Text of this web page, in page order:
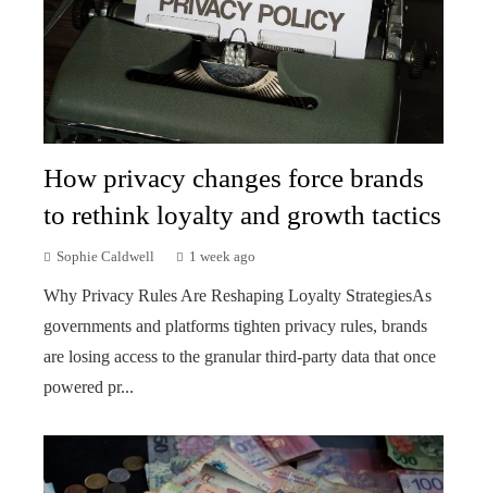
How privacy changes force brands
to rethink loyalty and growth tactics
Sophie Caldwell 1 week ago
Why Privacy Rules Are Reshaping Loyalty StrategiesAs
governments and platforms tighten privacy rules, brands
are losing access to the granular third-party data that once
powered pr...